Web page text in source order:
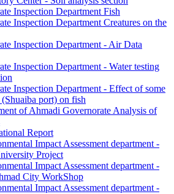
Inspection Department Fish
Inspection Department Creatures on the
Inspection Department - Air Data
Inspection Department - Water testing
Inspection Department - Effect of some
port) on fish
of Ahmadi Governorate Analysis of
Report
Impact Assessment department -
Project
Impact Assessment department -
City WorkShop
Impact Assessment department -